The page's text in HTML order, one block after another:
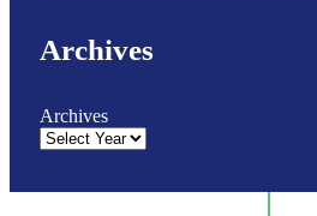
Archives
Archives